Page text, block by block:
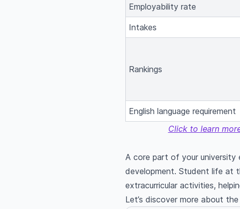
Employability rate
Intakes
Rankings
English language requirement
Click to learn
A core part of your university
development. Student life at
extracurricular activities,
Let’s discover more about